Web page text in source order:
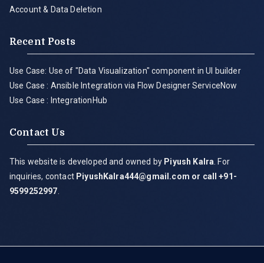
Account & Data Deletion
Recent Posts
Use Case: Use of "Data Visualization" component in UI builder
Use Case : Ansible Integration via Flow Designer ServiceNow
Use Case : IntegrationHub
Contact Us
This website is developed and owned by Piyush Kalra . For
inquiries, contact PiyushKalra444@gmail.com or call +91-
9599252997